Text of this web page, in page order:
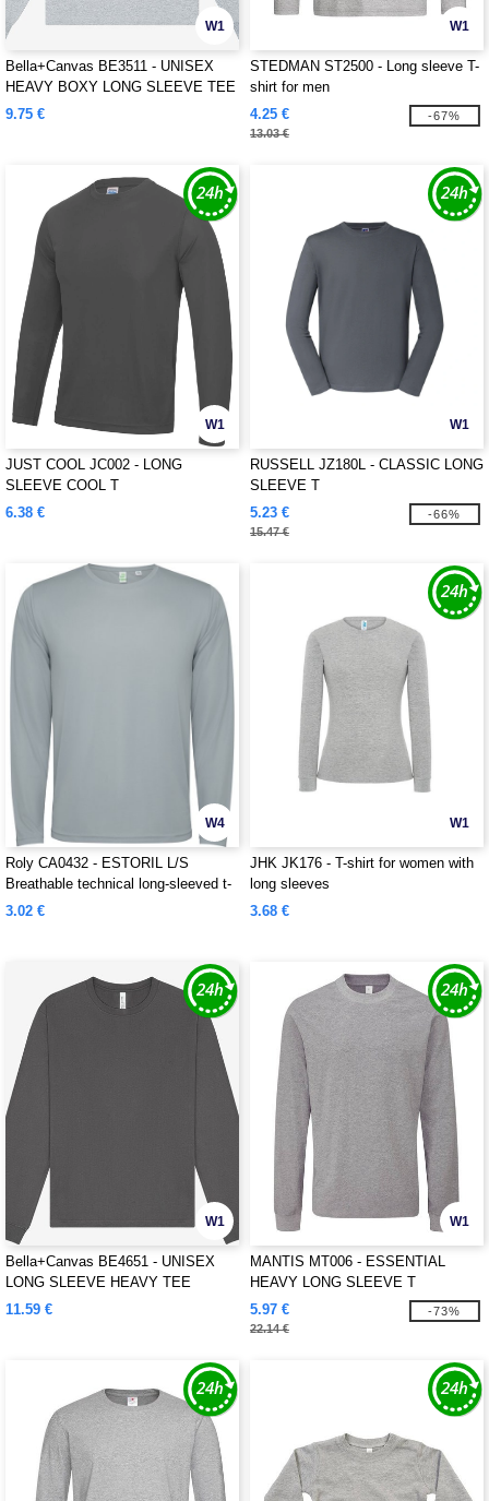
W1
Bella+Canvas BE3511 - UNISEX
HEAVY BOXY LONG SLEEVE TEE
9.75 €
W1
STEDMAN ST2500 - Long sleeve T-
shirt for men
4.25 €
13.03 €
-67%
W1
JUST COOL JC002 - LONG
SLEEVE COOL T
6.38 €
W1
RUSSELL JZ180L - CLASSIC LONG
SLEEVE T
5.23 €
15.47 €
-66%
W4
Roly CA0432 - ESTORIL L/S
Breathable technical long-sleeved t-
shirt
3.02 €
W1
JHK JK176 - T-shirt for women with
long sleeves
3.68 €
W1
Bella+Canvas BE4651 - UNISEX
LONG SLEEVE HEAVY TEE
11.59 €
W1
MANTIS MT006 - ESSENTIAL
HEAVY LONG SLEEVE T
5.97 €
22.14 €
-73%